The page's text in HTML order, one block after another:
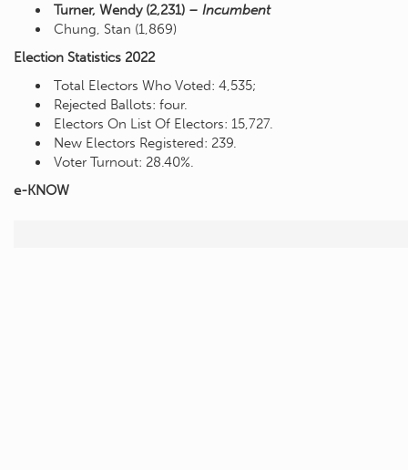
Turner, Wendy (2,231) – Incumbent
Chung, Stan (1,869)
Election Statistics 2022
Total Electors Who Voted: 4,535;
Rejected Ballots: four.
Electors On List Of Electors: 15,727.
New Electors Registered: 239.
Voter Turnout: 28.40%.
e-KNOW